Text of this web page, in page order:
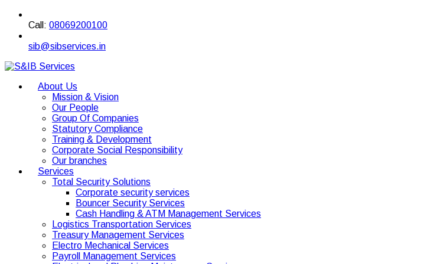
Call: 08069200100
sib@sibservices.in
About Us
Mission & Vision
Our People
Group Of Companies
Statutory Compliance
Training & Development
Corporate Social Responsibility
Our branches
Services
Total Security Solutions
Corporate security services
Bouncer Security Services
Cash Handling & ATM Management Services
Logistics Transportation Services
Treasury Management Services
Electro Mechanical Services
Payroll Management Services